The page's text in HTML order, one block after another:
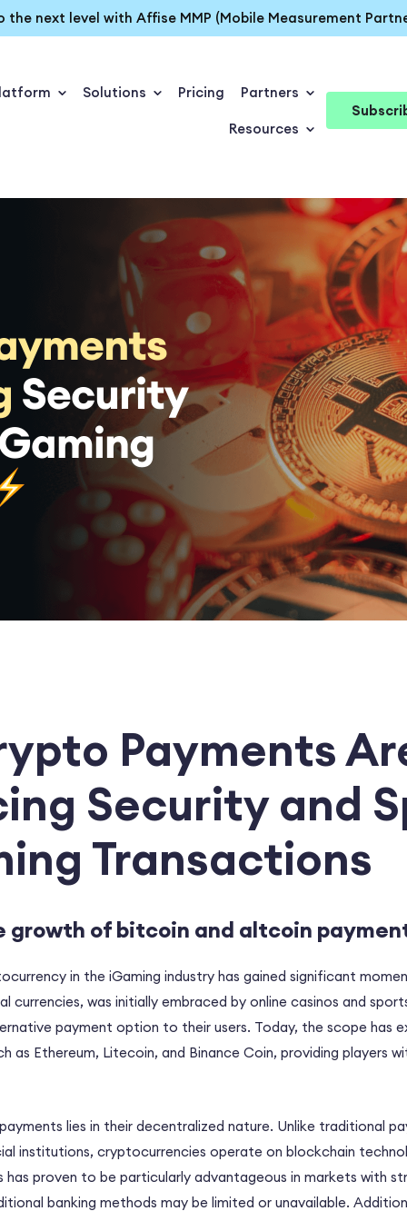
the next level with Affise MMP (Mobile Measurement
Solutions Pricing Partners
Resources
Payments
Security and
Transactions
growth of bitcoin and altcoin
in the iGaming industry has gained significant
currencies, was initially embraced by online casinos and
payment option to their users. Today, the scope has
as Ethereum, Litecoin, and Binance Coin, providing players
lies in their decentralized nature. Unlike traditional
institutions, cryptocurrencies operate on blockchain
has proven to be particularly advantageous in markets with
banking methods may be limited or unavailable.